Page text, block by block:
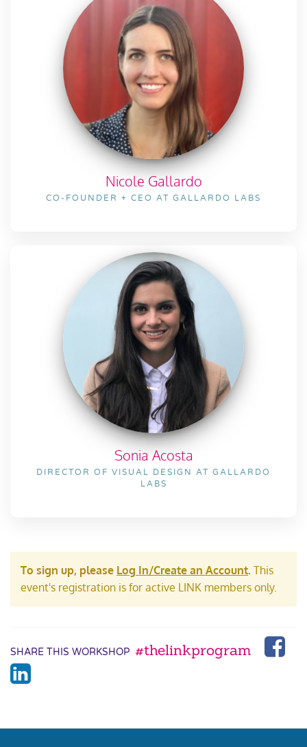
Nicole Gallardo
CO-FOUNDER + CEO AT GALLARDO LABS
Sonia Acosta
DIRECTOR OF VISUAL DESIGN AT GALLARDO
LABS
To sign up, please Log In/Create an Account. This
event's registration is for active LINK members only.
SHARE THIS WORKSHOP #thelinkprogram